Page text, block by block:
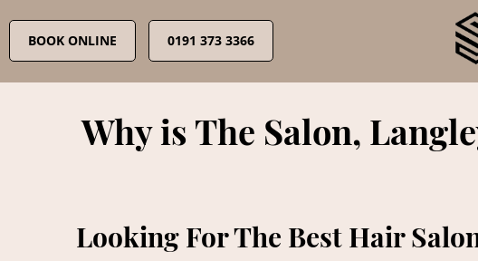
content
BOOK ONLINE 0191 373 3366
Why is The Salon,
Looking For The Best Hair